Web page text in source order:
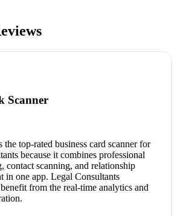
Scanner
top-rated business card scanner for
because it combines professional
contact scanning, and relationship
in one app. Legal Consultants
from the real-time analytics and